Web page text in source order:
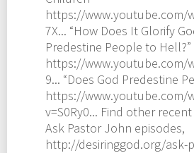
https://www.youtube.com/
7X... “How Does It Glorify
Predestine People to Hell?”
https://www.youtube.com/
9... “Does God Predestine
https://www.youtube.com/
v=S0Ry0... Find other
Ask Pastor John episodes,
http://desiringgod.org/ask-